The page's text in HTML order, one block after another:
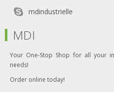
mdindustrielle
MDI
Your One-Stop Shop for all your
needs!
Order online today!